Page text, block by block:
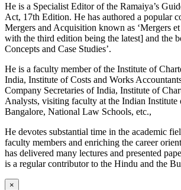
He is a Specialist Editor of the Ramaiya’s
Act, 17th Edition. He has authored a popular
Mergers and Acquisition known as ‘Mergers et
with the third edition being the latest] and the
Concepts and Case Studies’.
He is a faculty member of the Institute of
India, Institute of Costs and Works
Company Secretaries of India, Institute of
Analysts, visiting faculty at the Indian Institute
Bangalore, National Law Schools, etc.,
He devotes substantial time in the academic
faculty members and enriching the career
has delivered many lectures and presented
is a regular contributor to the Hindu and the
×